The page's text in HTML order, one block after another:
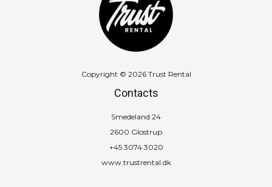
Copyright © 2026 Trust Rental
Contacts
Smedeland 24
2600 Glostrup
+45 3074 3020
www.trustrental.dk